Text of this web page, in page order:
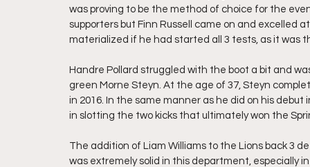
was proving to be the method of choice for the
supporters but Finn Russell came on and excelled
materialized if he had started all 3 tests, as it was
Handre Pollard struggled with the boot a bit and
green Morne Steyn. At the age of 37, Steyn
in 2016. In the same manner as he did on his
in slotting the two kicks that ultimately won the
The addition of Liam Williams to the Lions back 3
was extremely solid in this department, especially